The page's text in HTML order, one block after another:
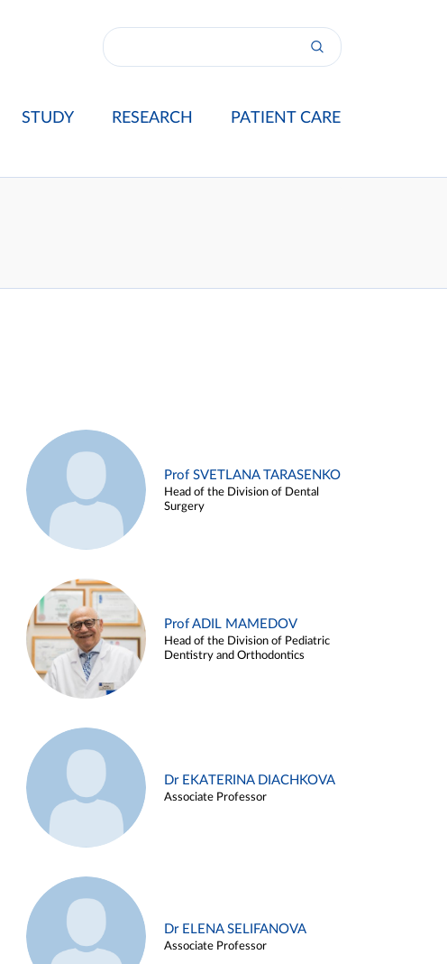
STUDY RESEARCH PATIENT CARE
Prof SVETLANA TARASENKO
Head of the Division of Dental
Surgery
Prof ADIL MAMEDOV
Head of the Division of Pediatric
Dentistry and Orthodontics
Dr EKATERINA DIACHKOVA
Associate Professor
Dr ELENA SELIFANOVA
Associate Professor